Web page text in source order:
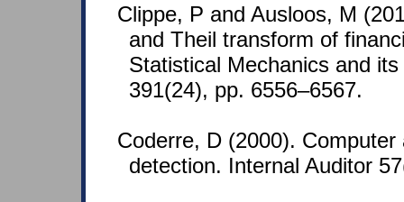
Clippe, P and Ausloos, M
and Theil transform of
Statistical Mechanics and
391(24), pp. 6556–6567.
Coderre, D (2000). Computer
detection. Internal Auditor